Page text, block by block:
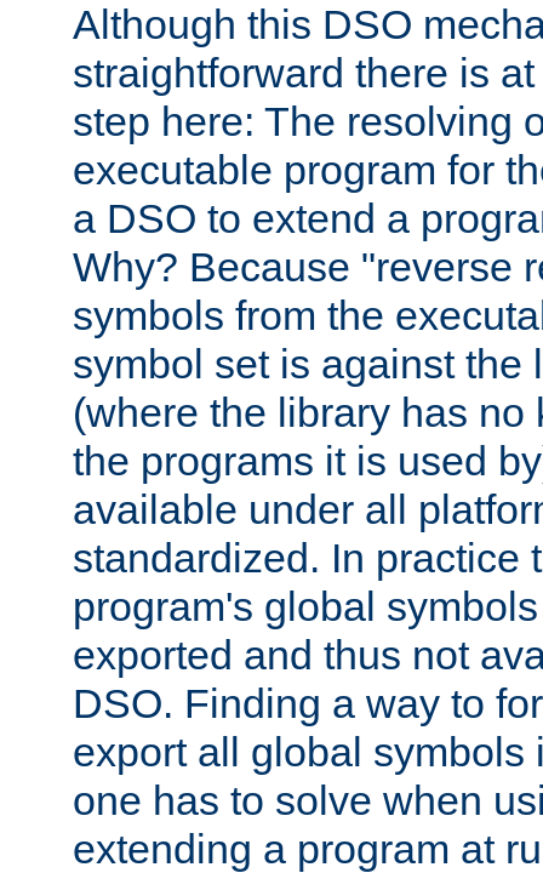
Although this DSO
straightforward there is
step here: The resolving
executable program for
a DSO to extend a
Why? Because "reverse
symbols from the
symbol set is against the
(where the library has no
the programs it is used
available under all
standardized. In practice
program's global
exported and thus not
DSO. Finding a way to
export all global symbols
one has to solve when
extending a program at